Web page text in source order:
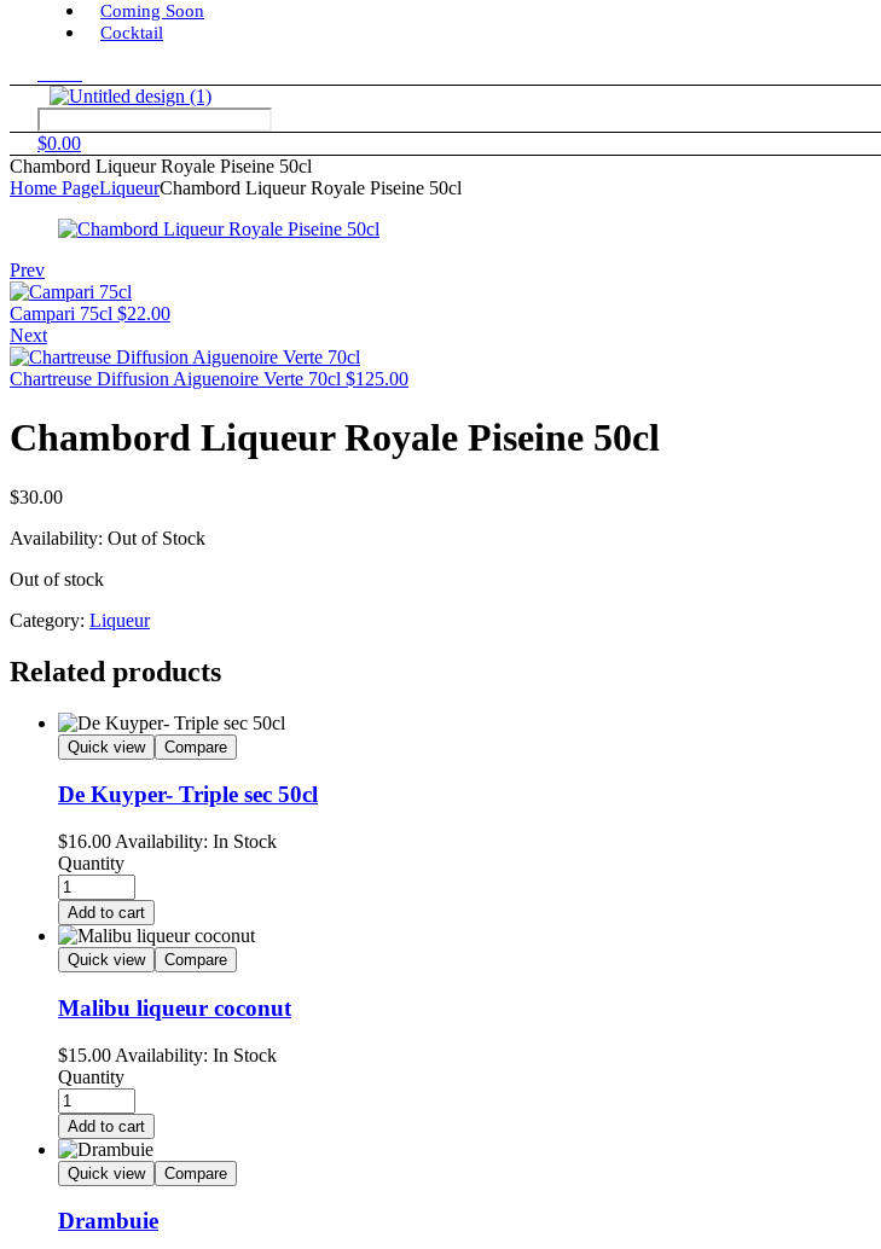
Coming Soon
Cocktail
$0.00
Chambord Liqueur Royale Piseine 50cl
Home PageLiqueurChambord Liqueur Royale Piseine 50cl
Prev
Campari 75cl $22.00
Next
Chartreuse Diffusion Aiguenoire Verte 70cl $125.00
Chambord Liqueur Royale Piseine 50cl
$30.00
Availability: Out of Stock
Out of stock
Category: Liqueur
Related products
Quick view Compare
De Kuyper- Triple sec 50cl
$16.00 Availability: In Stock
Quantity
Add to cart
Quick view Compare
Malibu liqueur coconut
$15.00 Availability: In Stock
Quantity
Add to cart
Quick view Compare
Drambuie